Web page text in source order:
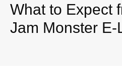
What to Expect
Jam Monster